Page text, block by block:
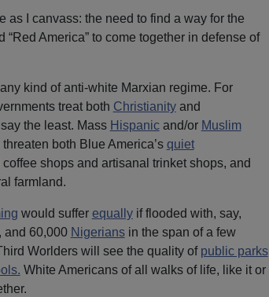
as I canvass: the need to find a way for the
“Red America” to come together in defense of
kind of anti-white Marxian regime. For
treat both Christianityand
the least. Mass Hispanicand/or Muslim
threaten both Blue America’s quiet
shops and artisanal trinket shops, and
farmland.
would suffer equallyif flooded with, say,
and 60,000 Nigeriansin the span of a few
Worlders will see the quality of public parks
White Americans of all walks of life, like it or